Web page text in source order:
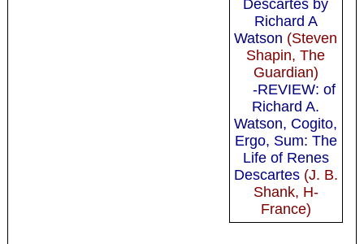
Descartes by
Richard A
Watson (Steven
Shapin, The
Guardian)
-REVIEW: of
Richard A.
Watson, Cogito,
Ergo, Sum: The
Life of Renes
Descartes(J. B.
Shank, H-
France)